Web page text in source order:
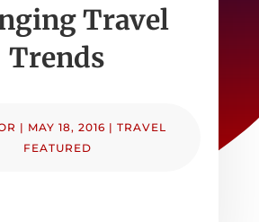
Travel
Trends
| MAY 18, 2016 |TRAVEL
FEATURED